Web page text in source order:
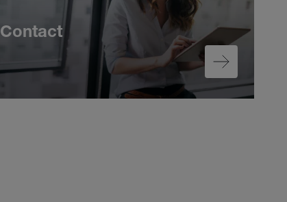
Contact